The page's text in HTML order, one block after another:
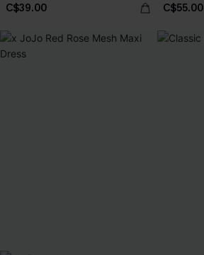
C$39.00 C$55.00